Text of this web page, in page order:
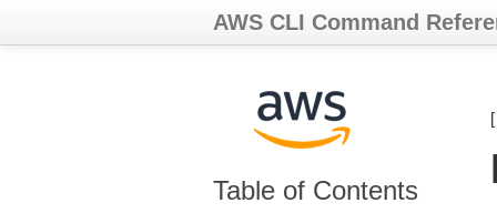
AWS CLI Command
Table of Contents